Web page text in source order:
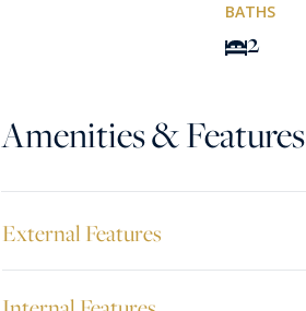
BATHS
2
Amenities & Features
External Features